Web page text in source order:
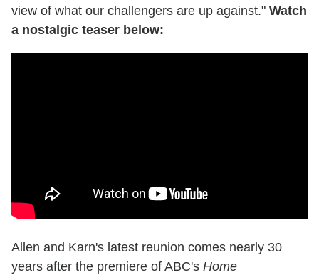
view of what our challengers are up against." Watch
a nostalgic teaser below:
Allen and Karn's latest reunion comes nearly 30
years after the premiere of ABC's Home